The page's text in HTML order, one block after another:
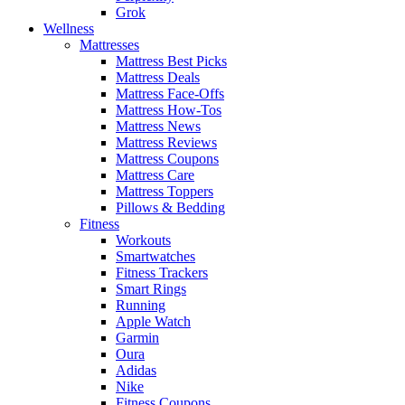
Grok
Wellness
Mattresses
Mattress Best Picks
Mattress Deals
Mattress Face-Offs
Mattress How-Tos
Mattress News
Mattress Reviews
Mattress Coupons
Mattress Care
Mattress Toppers
Pillows & Bedding
Fitness
Workouts
Smartwatches
Fitness Trackers
Smart Rings
Running
Apple Watch
Garmin
Oura
Adidas
Nike